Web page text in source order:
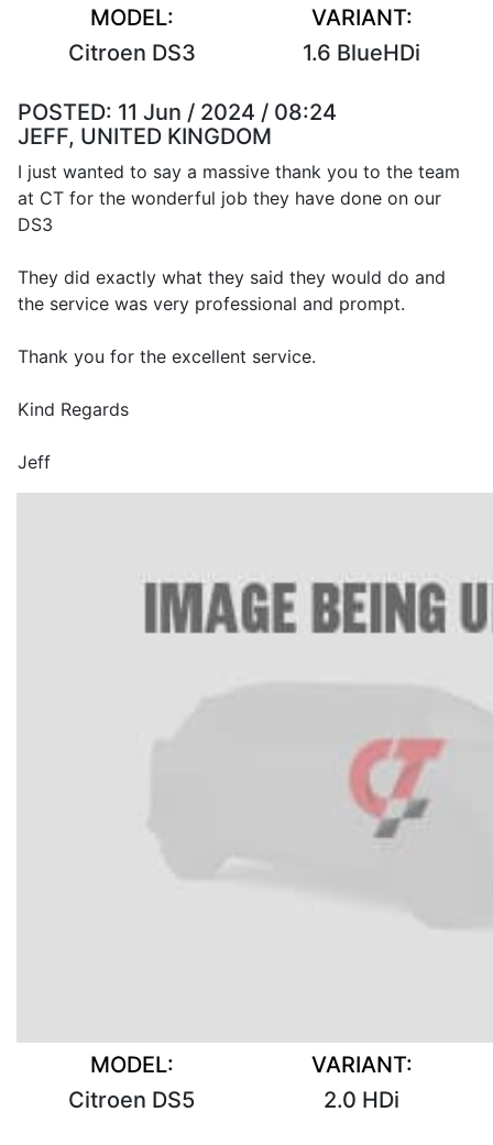
MODEL:
Citroen DS3
VARIANT:
1.6 BlueHDi
POSTED: 11 Jun / 2024 / 08:24
JEFF, UNITED KINGDOM
I just wanted to say a massive thank you to the team
at CT for the wonderful job they have done on our
DS3
They did exactly what they said they would do and
the service was very professional and prompt.
Thank you for the excellent service.
Kind Regards
Jeff
MODEL:
Citroen DS5
VARIANT:
2.0 HDi